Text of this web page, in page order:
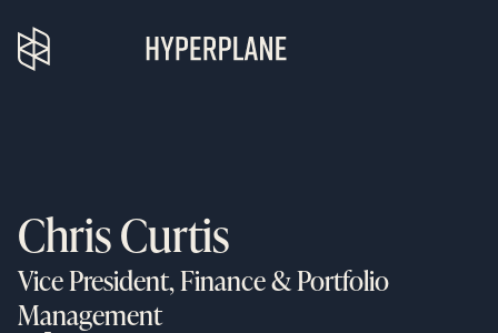
Chris Curtis
Vice President, Finance & Portfolio
Management